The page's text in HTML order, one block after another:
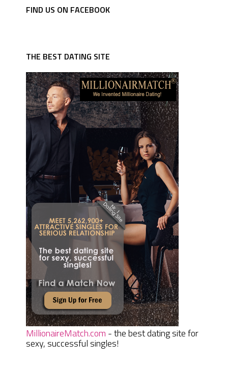
FIND US ON FACEBOOK
THE BEST DATING SITE
MillionaireMatch.com - the best dating site for
sexy, successful singles!